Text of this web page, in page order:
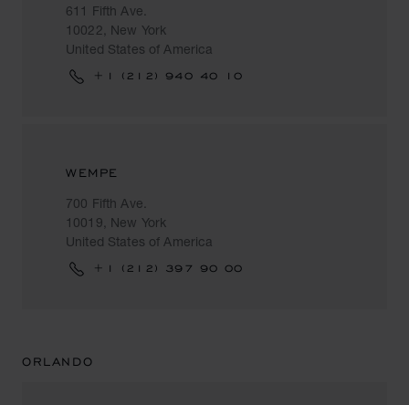
611 Fifth Ave.
10022, New York
United States of America
+1 (212) 940 40 10
WEMPE
700 Fifth Ave.
10019, New York
United States of America
+1 (212) 397 90 00
ORLANDO